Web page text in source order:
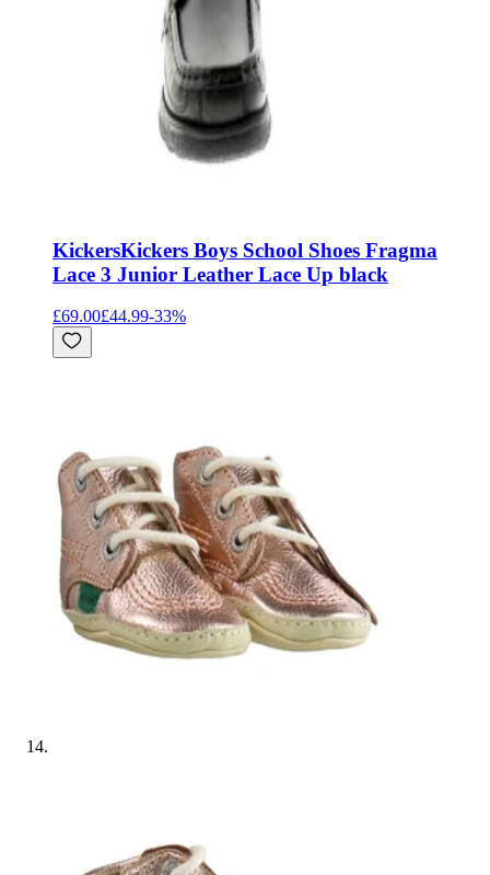
KickersKickers Boys School Shoes Fragma
Lace 3 Junior Leather Lace Up black
£69.00£44.99-33%